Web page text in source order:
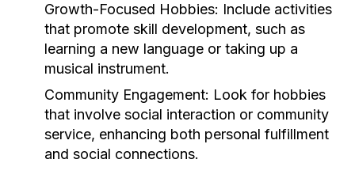
Growth-Focused Hobbies: Include activities
that promote skill development, such as
learning a new language or taking up a
musical instrument.
Community Engagement: Look for hobbies
that involve social interaction or community
service, enhancing both personal fulfillment
and social connections.